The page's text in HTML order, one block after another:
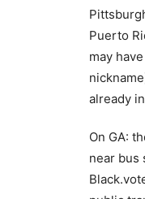
Puerto
may
already
On GA:
near bus